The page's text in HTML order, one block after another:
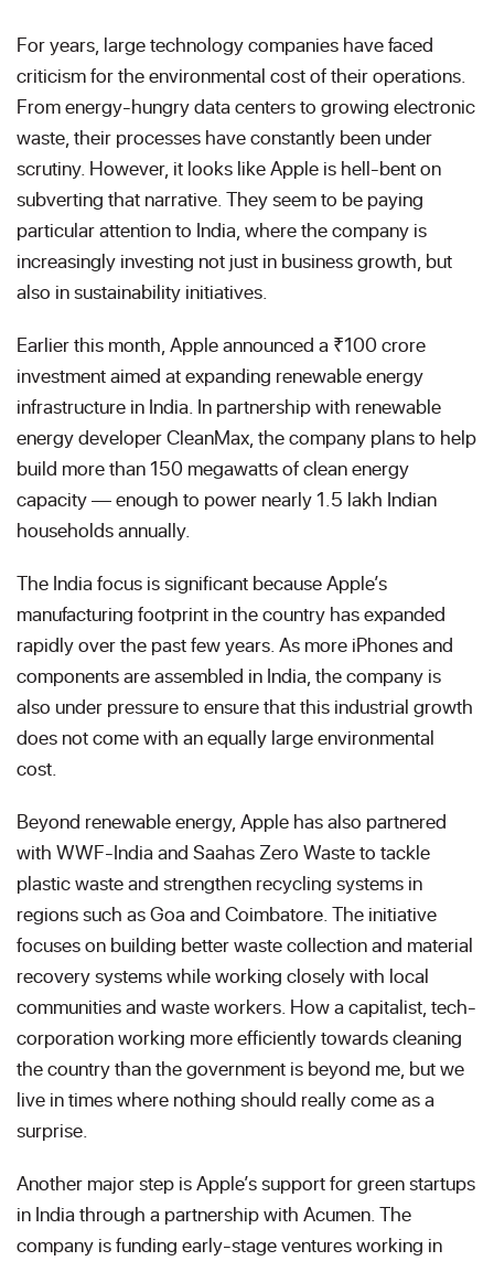
For years, large technology companies have faced
criticism for the environmental cost of their operations.
From energy-hungry data centers to growing electronic
waste, their processes have constantly been under
scrutiny. However, it looks like Apple is hell-bent on
subverting that narrative. They seem to be paying
particular attention to India, where the company is
increasingly investing not just in business growth, but
also in sustainability initiatives.
Earlier this month, Apple announced a ₹100 crore
investment aimed at expanding renewable energy
infrastructure in India. In partnership with renewable
energy developer CleanMax, the company plans to help
build more than 150 megawatts of clean energy
capacity — enough to power nearly 1.5 lakh Indian
households annually.
The India focus is significant because Apple’s
manufacturing footprint in the country has expanded
rapidly over the past few years. As more iPhones and
components are assembled in India, the company is
also under pressure to ensure that this industrial growth
does not come with an equally large environmental
cost.
Beyond renewable energy, Apple has also partnered
with WWF-India and Saahas Zero Waste to tackle
plastic waste and strengthen recycling systems in
regions such as Goa and Coimbatore. The initiative
focuses on building better waste collection and material
recovery systems while working closely with local
communities and waste workers. How a capitalist, tech-
corporation working more efficiently towards cleaning
the country than the government is beyond me, but we
live in times where nothing should really come as a
surprise.
Another major step is Apple’s support for green startups
in India through a partnership with Acumen. The
company is funding early-stage ventures working in